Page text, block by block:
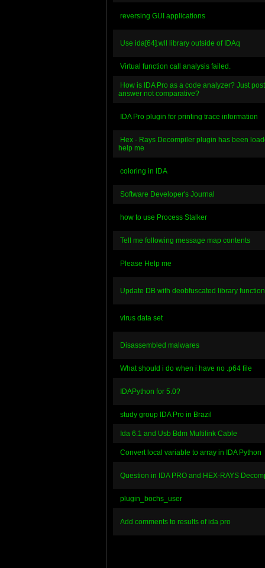
reversing GUI applications
Use ida[64].wll library outside of IDAq
Virtual function call analysis failed.
How is IDA Pro as a code analyzer? Just
answer not comparative?
IDA Pro plugin for printing trace information
Hex - Rays Decompiler plugin has been
help me
coloring in IDA
Software Developer's Journal
how to use Process Stalker
Tell me following message map contents
Please Help me
Update DB with deobfuscated library function
virus data set
Disassembled malwares
What should i do when i have no .p64 file
IDAPython for 5.0?
study group IDA Pro in Brazil
Ida 6.1 and Usb Bdm Multilink Cable
Convert local variable to array in IDA Python
Question in IDA PRO and HEX-RAYS
plugin_bochs_user
Add comments to results of ida pro